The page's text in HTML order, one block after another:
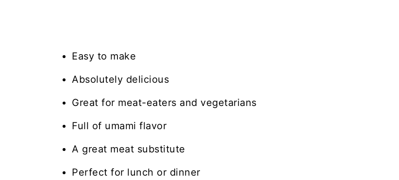
Easy to make
Absolutely delicious
Great for meat-eaters and vegetarians
Full of umami flavor
A great meat substitute
Perfect for lunch or dinner